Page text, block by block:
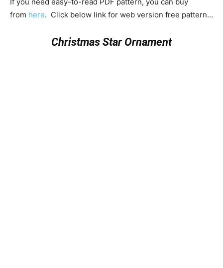
from here. Click below link for web version free pattern…
Christmas Star Ornament